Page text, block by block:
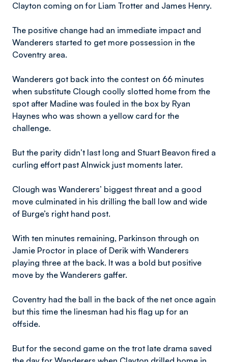
Clayton coming on for Liam Trotter and James Henry.
The positive change had an immediate impact and
Wanderers started to get more possession in the
Coventry area.
Wanderers got back into the contest on 66 minutes
when substitute Clough coolly slotted home from the
spot after Madine was fouled in the box by Ryan
Haynes who was shown a yellow card for the
challenge.
But the parity didn’t last long and Stuart Beavon fired a
curling effort past Alnwick just moments later.
Clough was Wanderers’ biggest threat and a good
move culminated in his drilling the ball low and wide
of Burge’s right hand post.
With ten minutes remaining, Parkinson through on
Jamie Proctor in place of Derik with Wanderers
playing three at the back. It was a bold but positive
move by the Wanderers gaffer.
Coventry had the ball in the back of the net once again
but this time the linesman had his flag up for an
offside.
But for the second game on the trot late drama saved